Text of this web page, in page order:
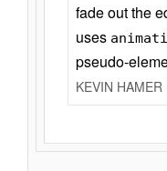
fade out the
uses
pseudo-
KEVIN HAMER